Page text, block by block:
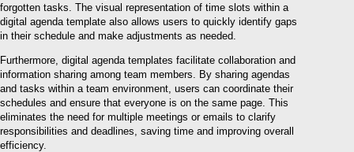
forgotten tasks. The visual representation of time slots within a
digital agenda template also allows users to quickly identify gaps
in their schedule and make adjustments as needed.
Furthermore, digital agenda templates facilitate collaboration and
information sharing among team members. By sharing agendas
and tasks within a team environment, users can coordinate their
schedules and ensure that everyone is on the same page. This
eliminates the need for multiple meetings or emails to clarify
responsibilities and deadlines, saving time and improving overall
efficiency.